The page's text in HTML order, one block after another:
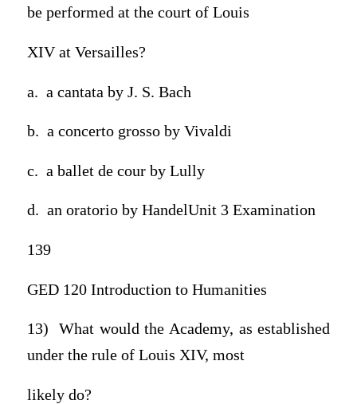
be performed at the court of Louis
XIV at Versailles?
a. a cantata by J. S. Bach
b. a concerto grosso by Vivaldi
c. a ballet de cour by Lully
d. an oratorio by HandelUnit 3 Examination
139
GED 120 Introduction to Humanities
13) What would the Academy, as established
under the rule of Louis XIV, most
likely do?